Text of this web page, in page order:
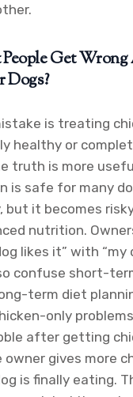
Get
is treating
healthy or
truth is more
is safe for many
but it becomes
nutrition.
likes it” with “my
confuse short-
term diet
only
after getting
gives more
is finally eating.